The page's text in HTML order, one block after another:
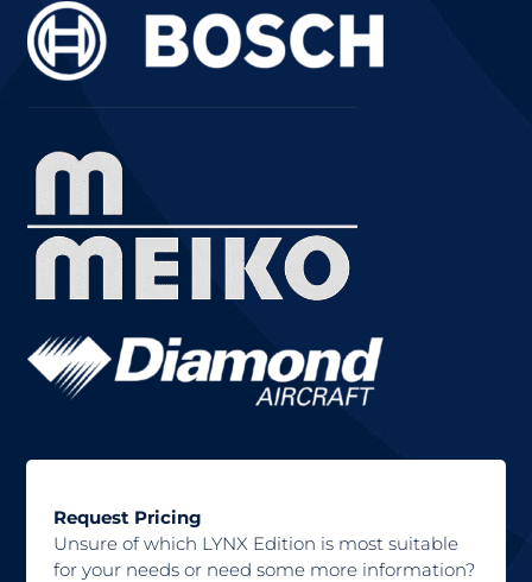
Request Pricing
Unsure of which LYNX Edition is most suitable
for your needs or need some more information?